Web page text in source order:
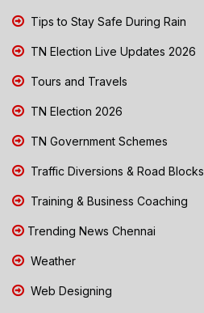
Tips to Stay Safe During Rain
TN Election Live Updates 2026
Tours and Travels
TN Election 2026
TN Government Schemes
Traffic Diversions & Road Blocks
Training & Business Coaching
Trending News Chennai
Weather
Web Designing